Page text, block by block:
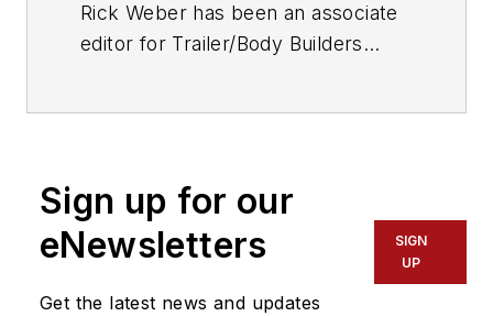
Rick Weber has been an associate
editor for Trailer/Body Builders
service with publications in
California and Australia. He is a
graduate of Penn State University.
Sign up for our
eNewsletters
Get the latest news and updates
SIGN
UP